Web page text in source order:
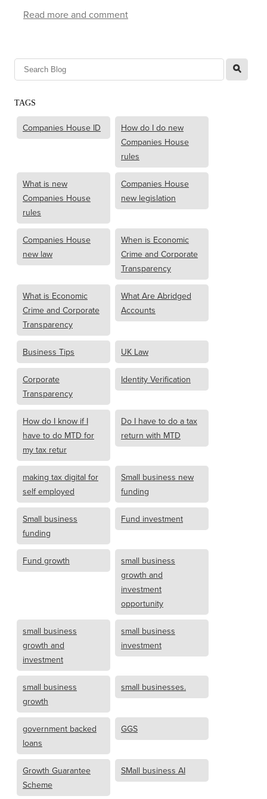
Read more and comment
l
TAGS
Companies House ID
How do I do new
Companies House
rules
What is new
Companies House
rules
Companies House
new legislation
Companies House
new law
When is Economic
Crime and Corporate
Transparency
What is Economic
Crime and Corporate
Transparency
What Are Abridged
Accounts
Business Tips UK Law
Corporate
Transparency
Identity Verification
How do I know if I
have to do MTD for
my tax retur
Do I have to do a tax
return with MTD
making tax digital for
self employed
Small business new
funding
Small business
funding
Fund investment
Fund growth
small business
growth and
investment
opportunity
small business
growth and
investment
small business
investment
small business
growth
small businesses.
government backed
loans
GGS
Growth Guarantee
Scheme
SMall business AI